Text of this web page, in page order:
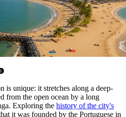
is unique: it stretches along a deep-
from the open ocean by a long
Exploring the history of the city's
it was founded by the Portuguese in